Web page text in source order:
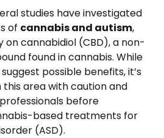
studies have investigated
of cannabis and autism,
cannabidiol (CBD), a non-
found in cannabis. While
possible benefits, it’s
area with caution and
before
based treatments for
(ASD).